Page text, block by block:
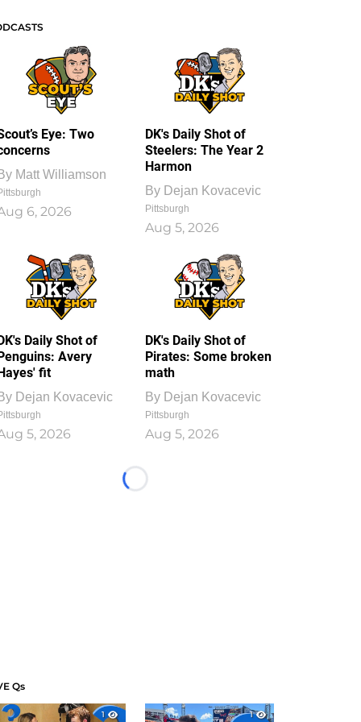
Eye: Two
Matt Williamson
6, 2026
DK's Daily Shot of
Steelers: The Year 2
Harmon
By Dejan Kovacevic
Pittsburgh
Aug 5, 2026
Daily Shot of
Avery
fit
Dejan Kovacevic
5, 2026
DK's Daily Shot of
Pirates: Some broken
math
By Dejan Kovacevic
Pittsburgh
Aug 5, 2026
Loading...
Qs
1
1